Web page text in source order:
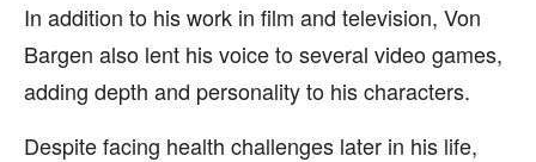
In addition to his work in film and television, Von
Bargen also lent his voice to several video games,
adding depth and personality to his characters.
Despite facing health challenges later in his life,